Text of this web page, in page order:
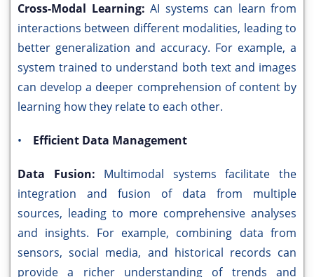
Cross-Modal Learning: AI systems can learn from
interactions between different modalities, leading to
better generalization and accuracy. For example, a
system trained to understand both text and images
can develop a deeper comprehension of content by
learning how they relate to each other.
• Efficient Data Management
Data Fusion: Multimodal systems facilitate the
integration and fusion of data from multiple
sources, leading to more comprehensive analyses
and insights. For example, combining data from
sensors, social media, and historical records can
provide a richer understanding of trends and